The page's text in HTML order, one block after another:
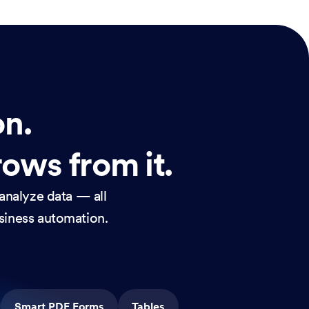
from it.
data — all
automation.
Smart PDF Forms Tables